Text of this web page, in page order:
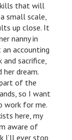
that will
small scale,
up close. It
nanny in
accounting
sacrifice,
dream.
of the
so I want
work for me.
here, my
aware of
I’ll ever stop